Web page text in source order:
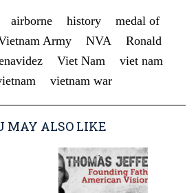
airborne history
medal of
Army NVA
Ronald
Viet Nam
viet nam
vietnam war
MAY ALSO LIKE